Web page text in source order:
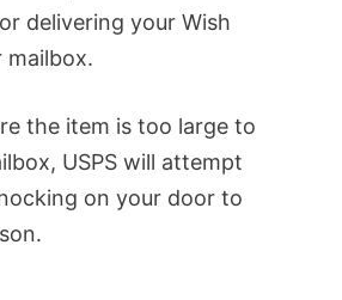
delivering your Wish
mailbox.
the item is too large to
USPS will attempt
on your door to